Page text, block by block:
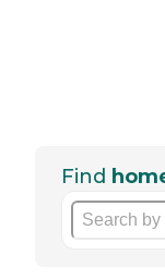
Find